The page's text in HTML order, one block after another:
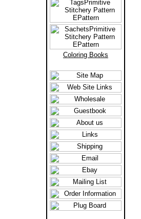
Coloring Books